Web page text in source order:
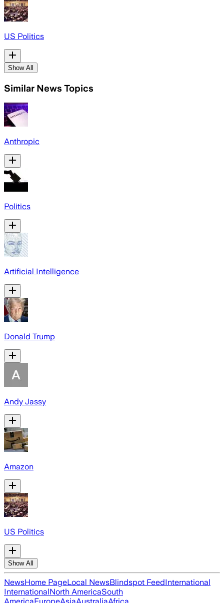
US Politics
Show All
Similar News Topics
Anthropic
Politics
Artificial Intelligence
Donald Trump
Andy Jassy
Amazon
US Politics
Show All
NewsHome PageLocal NewsBlindspot FeedInternational
InternationalNorth AmericaSouth